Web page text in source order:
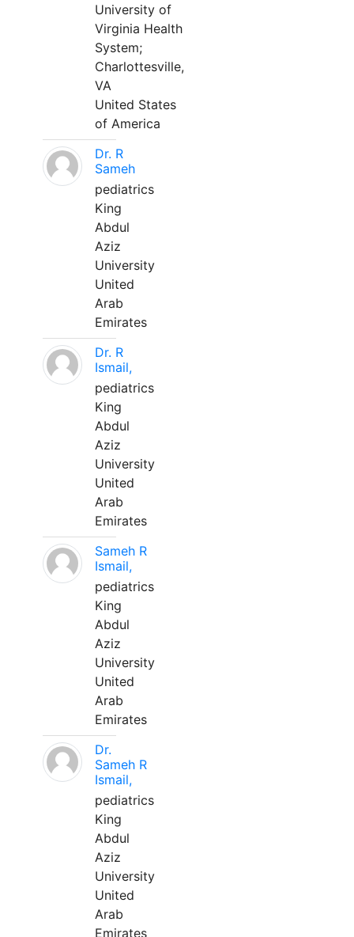
University of
Virginia Health
System;
Charlottesville,
VA
United States
of America
Dr. R
Sameh
pediatrics
King
Abdul
Aziz
University
United
Arab
Emirates
Dr. R
Ismail,
pediatrics
King
Abdul
Aziz
University
United
Arab
Emirates
Sameh R
Ismail,
pediatrics
King
Abdul
Aziz
University
United
Arab
Emirates
Dr.
Sameh R
Ismail,
pediatrics
King
Abdul
Aziz
University
United
Arab
Emirates